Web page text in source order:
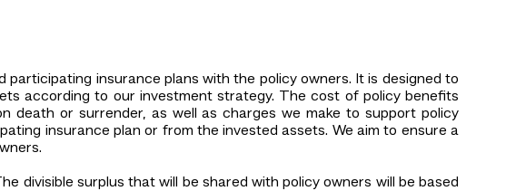
insurance plans with the policy owners. It is designed to
according to our investment strategy. The cost of policy benefits
death or surrender, as well as charges we make to support policy
insurance plan or from the invested assets. We aim to ensure a
divisible surplus that will be shared with policy owners will be based